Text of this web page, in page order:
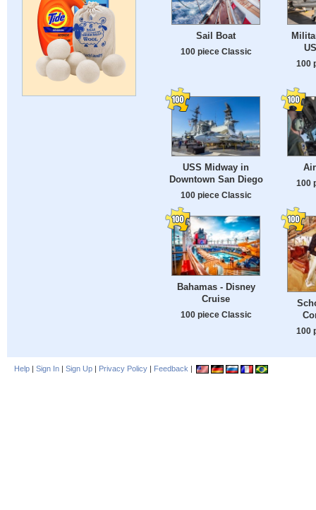
Sail Boat
100 piece Classic
100
USS Midway in
Downtown San Diego
100 piece Classic
100
Bahamas - Disney
Cruise
100 piece Classic
100
Help | Sign In | Sign Up | Privacy Policy | Feedback |